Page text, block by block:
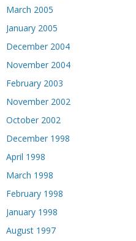
March 2005
January 2005
December 2004
November 2004
February 2003
November 2002
October 2002
December 1998
April 1998
March 1998
February 1998
January 1998
August 1997